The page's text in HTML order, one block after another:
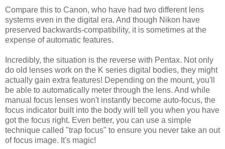
Compare this to Canon, who have had two different lens
systems even in the digital era. And though Nikon have
preserved backwards-compatibility, it is sometimes at the
expense of automatic features.
Incredibly, the situation is the reverse with Pentax. Not only
do old lenses work on the K series digital bodies, they might
actually gain extra features! Depending on the mount, you'll
be able to automatically meter through the lens. And while
manual focus lenses won't instantly become auto-focus, the
focus indicator built into the body will tell you when you have
got the focus right. Even better, you can use a simple
technique called "trap focus" to ensure you never take an out
of focus image. It's magic!